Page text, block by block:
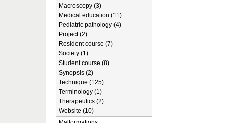
Macroscopy (3)
Medical education (11)
Pediatric pathology (4)
Project (2)
Resident course (7)
Society (1)
Student course (8)
Synopsis (2)
Technique (125)
Terminology (1)
Therapeutics (2)
Website (10)